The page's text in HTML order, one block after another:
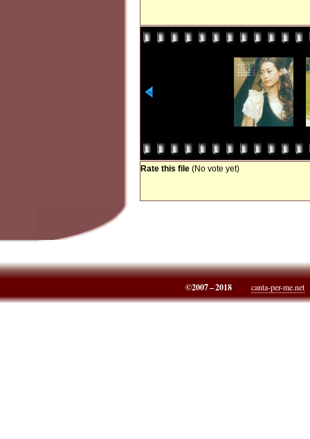
Rate this file (No vote yet)
©2007 – 2018 canta-per-me.net